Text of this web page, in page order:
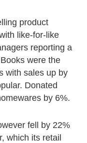
product
like-for-like
reporting a
were the
with sales up by
Donated
by 6%.
fell by 22%
which its retail